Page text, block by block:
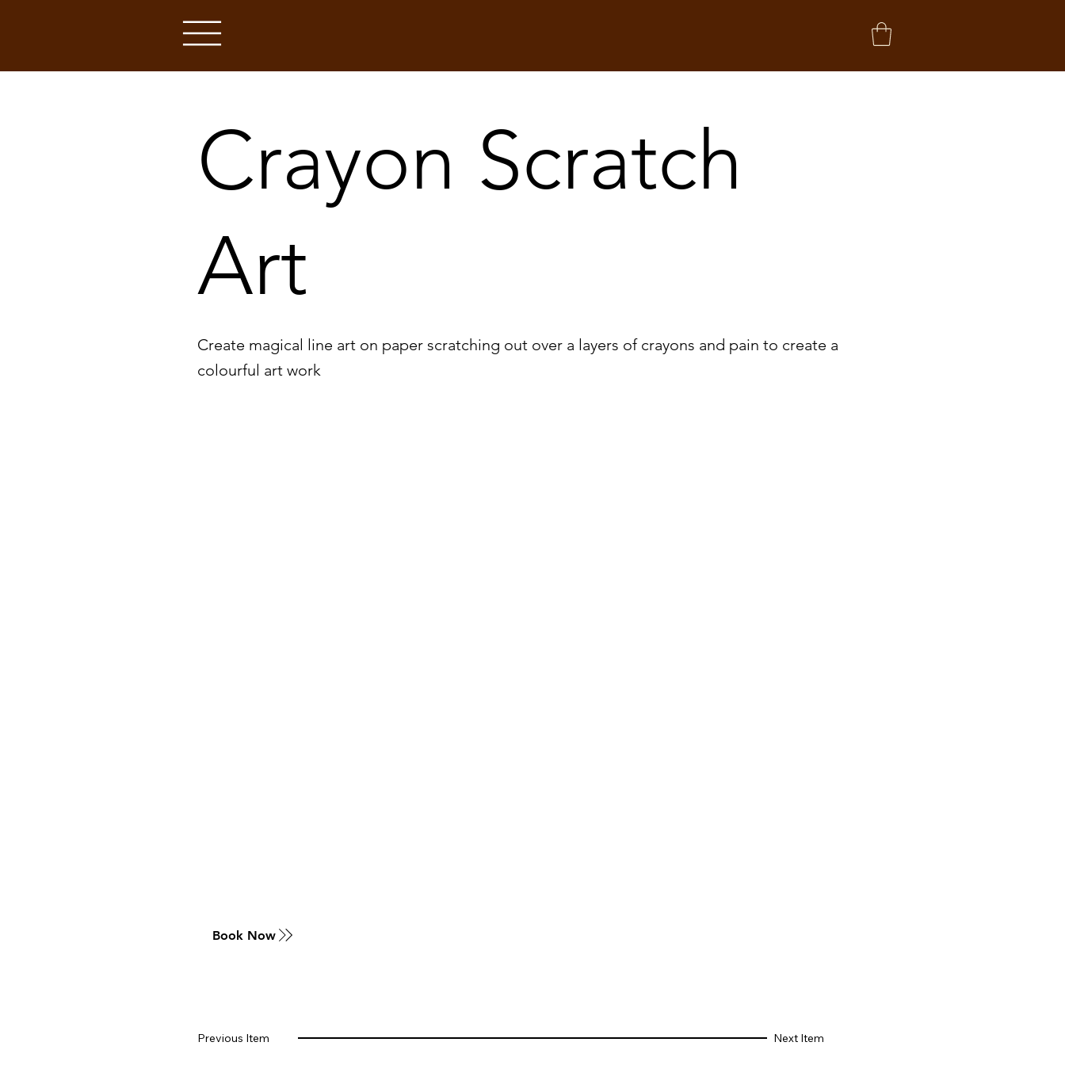
Crayon Scratch
Art
Create magical line art on paper scratching out over a layers of crayons and pain to create a
colourful art work
Book Now
Previous Item Next Item